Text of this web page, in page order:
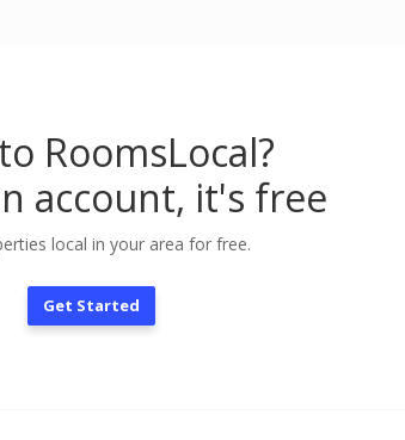
RoomsLocal?
account, it's free
local in your area for free.
Get Started